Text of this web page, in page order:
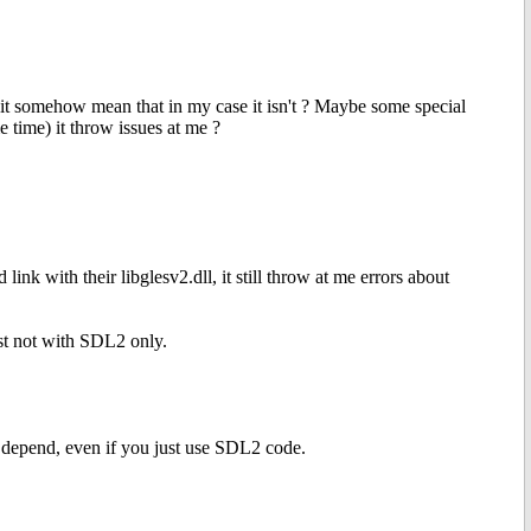
mean that in my case it isn't ? Maybe some special
time) it throw issues at me ?
with their libglesv2.dll, it still throw at me errors about
not with SDL2 only.
even if you just use SDL2 code.